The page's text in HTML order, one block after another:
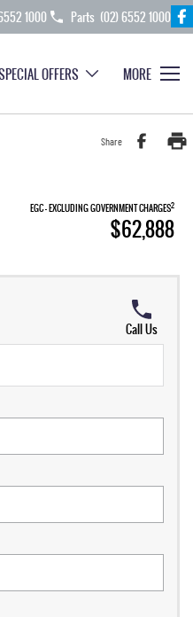
1000 Parts (02) 6552 1000
OFFERS MORE
Share
EGC - EXCLUDING GOVERNMENT CHARGES2
$62,888
Call Us